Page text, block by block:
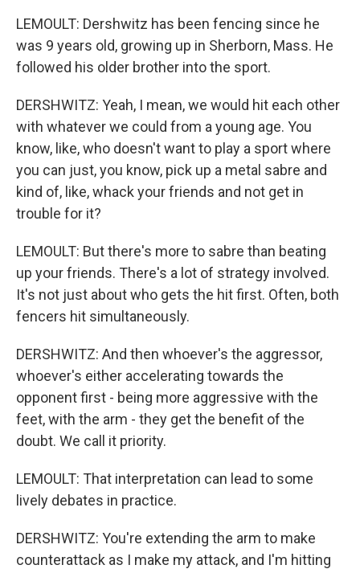
LEMOULT: Dershwitz has been fencing since he
was 9 years old, growing up in Sherborn, Mass. He
followed his older brother into the sport.
DERSHWITZ: Yeah, I mean, we would hit each other
with whatever we could from a young age. You
know, like, who doesn't want to play a sport where
you can just, you know, pick up a metal sabre and
kind of, like, whack your friends and not get in
trouble for it?
LEMOULT: But there's more to sabre than beating
up your friends. There's a lot of strategy involved.
It's not just about who gets the hit first. Often, both
fencers hit simultaneously.
DERSHWITZ: And then whoever's the aggressor,
whoever's either accelerating towards the
opponent first - being more aggressive with the
feet, with the arm - they get the benefit of the
doubt. We call it priority.
LEMOULT: That interpretation can lead to some
lively debates in practice.
DERSHWITZ: You're extending the arm to make
counterattack as I make my attack, and I'm hitting